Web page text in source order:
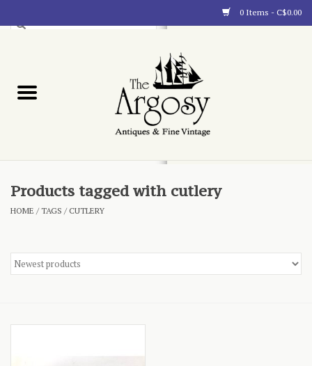
0 Items - C$0.00
Blog
Products tagged with cutlery
HOME /TAGS /CUTLERY